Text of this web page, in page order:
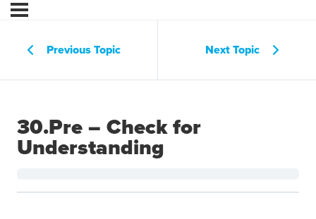
Previous Topic Next Topic
30.Pre – Check for
Understanding